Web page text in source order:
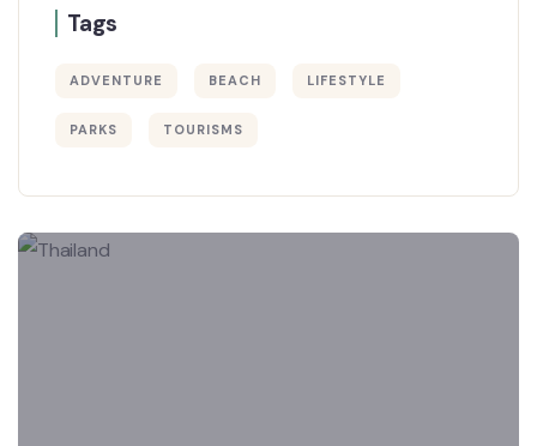
Tags
ADVENTURE BEACH LIFESTYLE
PARKS TOURISMS